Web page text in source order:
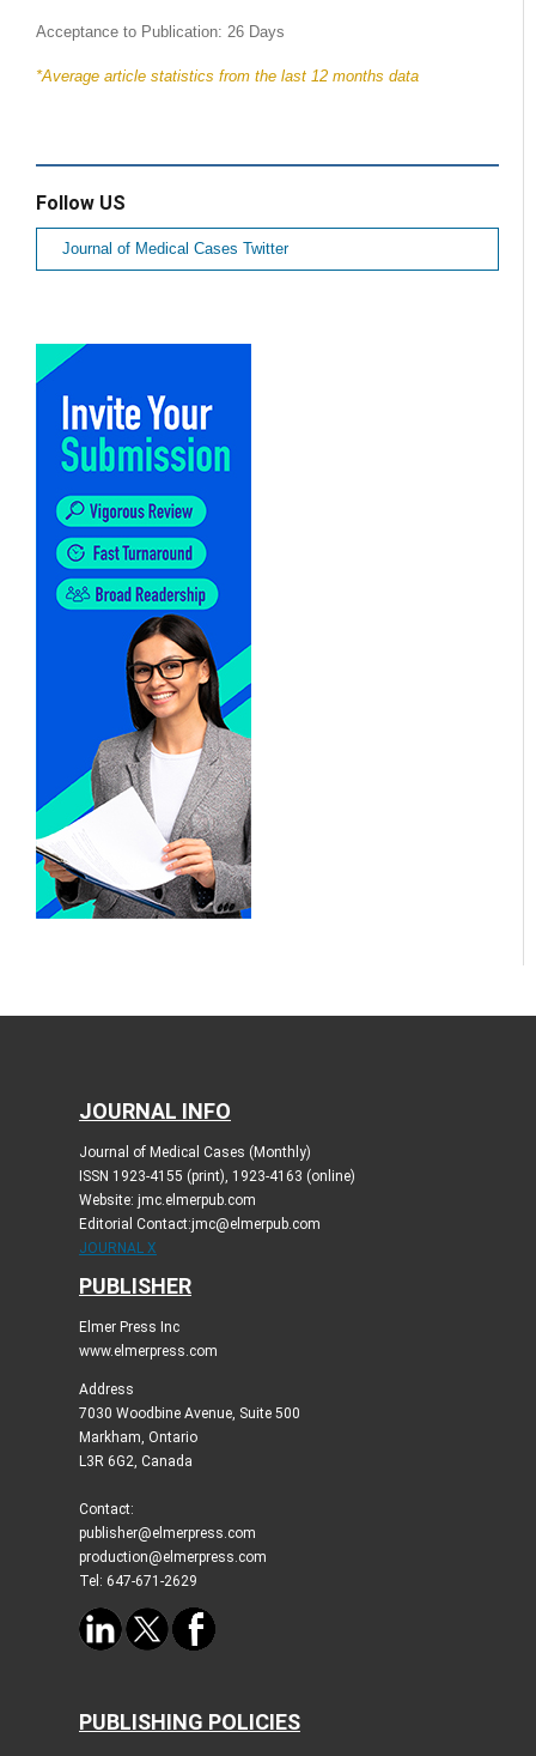
Acceptance to Publication: 26 Days
*Average article statistics from the last 12 months data
Follow US
Journal of Medical Cases Twitter
JOURNAL INFO
Journal of Medical Cases (Monthly)
ISSN 1923-4155 (print), 1923-4163 (online)
Website: jmc.elmerpub.com
Editorial Contact:jmc@elmerpub.com
JOURNAL X
PUBLISHER
Elmer Press Inc
www.elmerpress.com
Address
7030 Woodbine Avenue, Suite 500
Markham, Ontario
L3R 6G2, Canada
Contact:
publisher@elmerpress.com
production@elmerpress.com
Tel: 647-671-2629
PUBLISHING POLICIES